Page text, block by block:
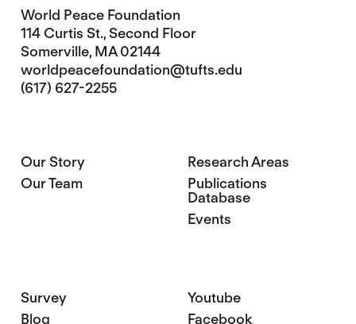
World Peace Foundation
114 Curtis St., Second Floor
Somerville, MA 02144
worldpeacefoundation@tufts.edu
(617) 627-2255
Our Story
Our Team
Research Areas
Publications
Database
Events
Survey
Blog
Youtube
Facebook